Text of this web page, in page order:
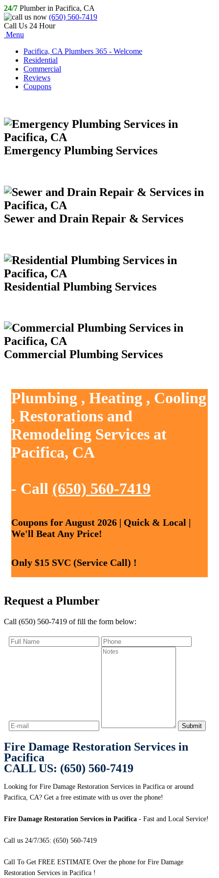
24/7 Plumber in Pacifica, CA
(650) 560-7419
Call Us 24 Hour
Menu
Pacifica, CA Plumbers 365 - Welcome
Residential
Commercial
Reviews
Coupons
Emergency Plumbing Services
Sewer and Drain Repair & Services
Residential Plumbing Services
Commercial Plumbing Services
Plumbing , Heating , Cooling
, Restorations and
Remodeling Services at
Pacifica, CA
- Call (650) 560-7419
Coupons for August 2026 | Quick & Local |
We'll Beat Any Price!
Only $15 SVC (Service Call) !
Request a Plumber
Call (650) 560-7419 of fill the form below:
Fire Damage Restoration Services in
Pacifica
CALL US: (650) 560-7419
Looking for Fire Damage Restoration Services in Pacifica or around
Pacifica, CA? Get a free estimate with us over the phone!
Fire Damage Restoration Services in Pacifica - Fast and Local Service!
Call us 24/7/365: (650) 560-7419
Call To Get FREE ESTIMATE Over the phone for Fire Damage
Restoration Services in Pacifica !